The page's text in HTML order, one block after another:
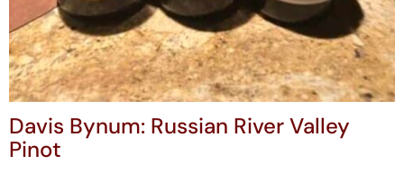
Davis Bynum: Russian River Valley
Pinot